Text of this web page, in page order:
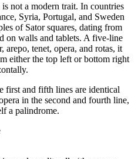
not a modern trait. In countries
Syria, Portugal, and Sweden
of Sator squares, dating from
on walls and tablets. A five-line
arepo, tenet, opera, and rotas, it
either the top left or bottom right
first and fifth lines are identical
in the second and fourth line,
a palindrome.